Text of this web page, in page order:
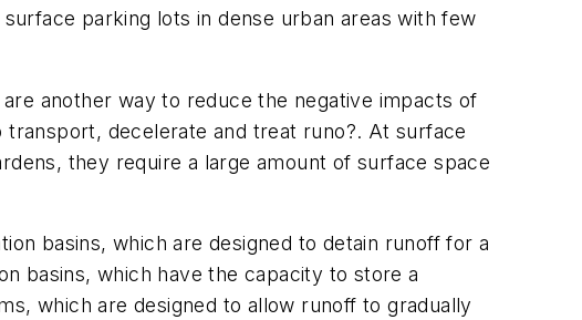
parking lots in dense urban areas with few
another way to reduce the negative impacts of
decelerate and treat runo?. At surface
they require a large amount of surface space
basins, which are designed to detain runoff for a
basins, which have the capacity to store a
which are designed to allow runoff to gradually